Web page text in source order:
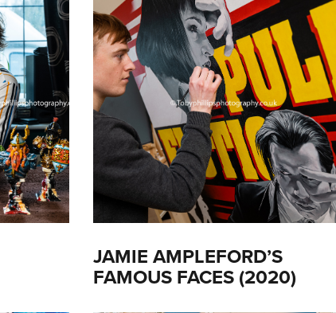
JAMIE AMPLEFORD’S
FAMOUS FACES (2020)